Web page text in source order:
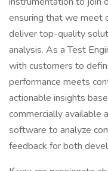
ensuring that we meet
deliver top-quality
analysis. As a Test
with customers to
performance meets
actionable insights
commercially available
software to analyze
feedback for both